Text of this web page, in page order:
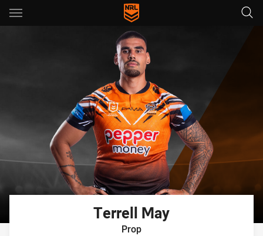
Main
You have skipped the navigation, tab for page content
Terrell May
Prop